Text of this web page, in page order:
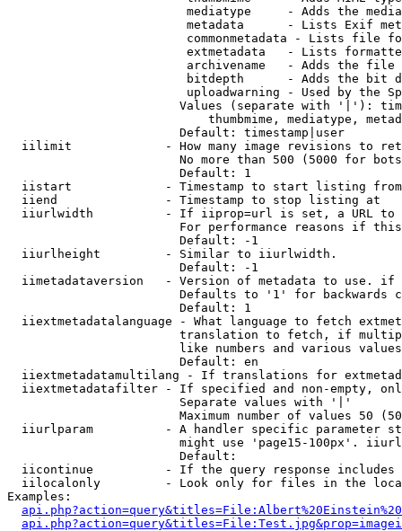
mediatype     - Adds the
metadata      - Lists Exif
commonmetadata - Lists file
extmetadata   - Lists
archivename   - Adds the
bitdepth      - Adds the bit
uploadwarning - Used by the
Values (separate with '|'):
thumbmime, mediatype,
                        Default: timestamp|user
iilimit             - How many image revisions to
No more than 500 (5000 for
                        Default: 1
  iistart             - Timestamp to start listing from
  iiend               - Timestamp to stop listing at
iiurlwidth          - If iiprop=url is set, a URL
For performance reasons if
                        Default: -1
  iiurlheight         - Similar to iiurlwidth.
                        Default: -1
iimetadataversion   - Version of metadata to use.
Defaults to '1' for backwards
                        Default: 1
iiextmetadatalanguage - What language to fetch
translation to fetch, if
like numbers and various
                        Default: en
iiextmetadatamultilang - If translations for
iiextmetadatafilter - If specified and non-empty,
                        Separate values with '|'
Maximum number of values 50
iiurlparam          - A handler specific parameter
might use 'page15-100px'.
                        Default:
iicontinue          - If the query response
iilocalonly         - Look only for files in the
Examples: